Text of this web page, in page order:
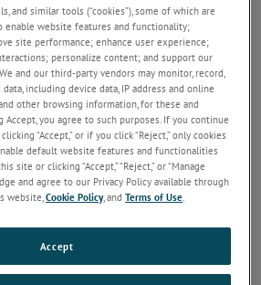
and similar tools (“cookies”), some of which are
enable website features and functionality;
site performance; enhance user experience;
personalize content; and support our
and our third-party vendors may monitor, record,
including device data, IP address and online
other browsing information, for these and
Accept, you agree to such purposes. If you continue
“Accept,” or if you click “Reject,” only cookies
default website features and functionalities
site or clicking “Accept,” “Reject,” or “Manage
and agree to our Privacy Policy available through
website,Cookie Policy, andTerms of Use.
Accept